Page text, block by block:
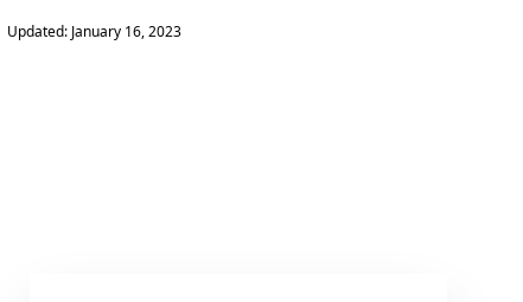
Updated: January 16, 2023